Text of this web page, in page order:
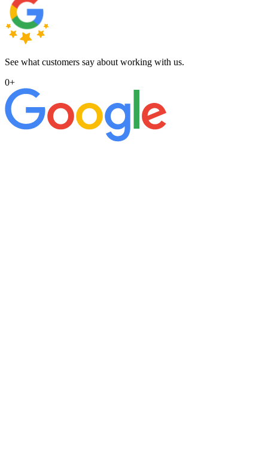
See what customers say about working with us.
0+